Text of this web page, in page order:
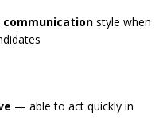
style when
— able to act quickly in